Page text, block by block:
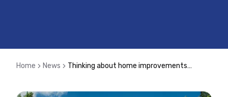
Home News Thinking about home improvements? Speak to your mortgage adviser before borrowing more